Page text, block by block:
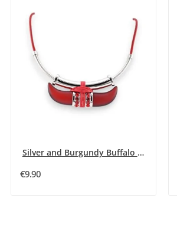
Silver and Burgundy Buffalo Horn Necklace
€9.90